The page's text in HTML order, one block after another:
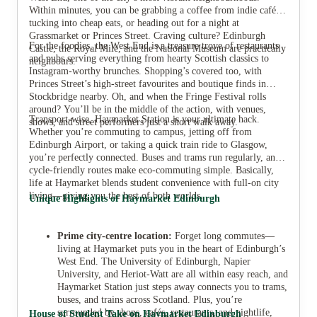
Within minutes, you can be grabbing a coffee from indie cafés,
tucking into cheap eats, or heading out for a night at
Grassmarket or Princes Street. Craving culture? Edinburgh
Castle, the Royal Mile, and the National Museum are practically
neighbours.
For the foodies, the West End is a treasure trove of restaurants
and pubs serving everything from hearty Scottish classics to
Instagram-worthy brunches. Shopping’s covered too, with
Princes Street’s high-street favourites and boutique finds in
Stockbridge nearby. Oh, and when the Fringe Festival rolls
around? You’ll be in the middle of the action, with venues,
shows, and street performers just a short walk away.
Transport-wise, Haymarket Station is your ultimate hack.
Whether you’re commuting to campus, jetting off from
Edinburgh Airport, or taking a quick train ride to Glasgow,
you’re perfectly connected. Buses and trams run regularly, and
cycle-friendly routes make eco-commuting simple. Basically,
life at Haymarket blends student convenience with full-on city
living—giving you the best of both worlds.
Unique Highlights of Haymarket Edinburgh
Prime city-centre location: Forget long commutes—
living at Haymarket puts you in the heart of Edinburgh’s
West End. The University of Edinburgh, Napier
University, and Heriot-Watt are all within easy reach, and
Haymarket Station just steps away connects you to trams,
buses, and trains across Scotland. Plus, you’re
surrounded by shops, cafés, restaurants, and nightlife,
House of Student Take on Haymarket Edinburgh